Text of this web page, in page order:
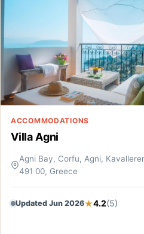
ACCOMMODATIONS
Villa Agni
Agni Bay, Corfu, Agni,
491 00, Greece
Updated Jun 2026 4.2(5)